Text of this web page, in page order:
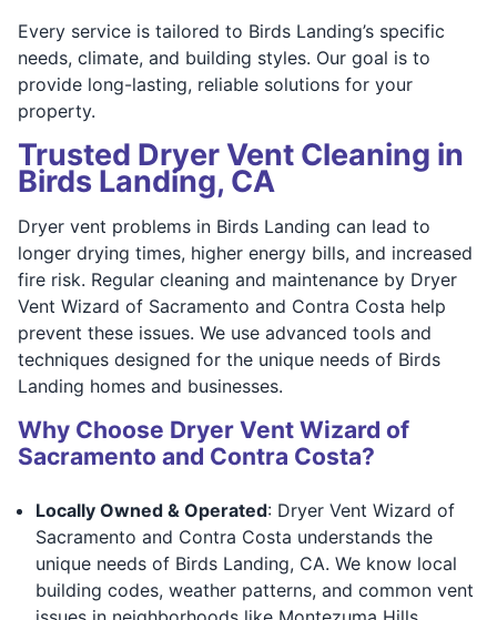
Every service is tailored to Birds Landing’s specific
needs, climate, and building styles. Our goal is to
provide long-lasting, reliable solutions for your
property.
Trusted Dryer Vent Cleaning in
Birds Landing, CA
Dryer vent problems in Birds Landing can lead to
longer drying times, higher energy bills, and increased
fire risk. Regular cleaning and maintenance by Dryer
Vent Wizard of Sacramento and Contra Costa help
prevent these issues. We use advanced tools and
techniques designed for the unique needs of Birds
Landing homes and businesses.
Why Choose Dryer Vent Wizard of
Sacramento and Contra Costa?
Locally Owned & Operated: Dryer Vent Wizard of
Sacramento and Contra Costa understands the
unique needs of Birds Landing, CA. We know local
building codes, weather patterns, and common vent